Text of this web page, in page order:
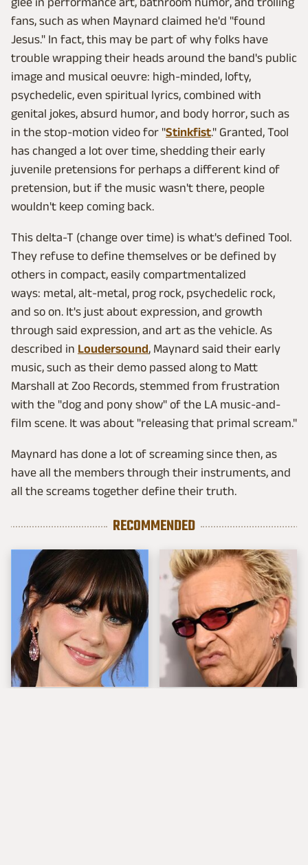
fans, such as when Maynard claimed he'd "found
Jesus." In fact, this may be part of why folks have
trouble wrapping their heads around the band's public
image and musical oeuvre: high-minded, lofty,
psychedelic, even spiritual lyrics, combined with
genital jokes, absurd humor, and body horror, such as
in the stop-motion video for "Stinkfist." Granted, Tool
has changed a lot over time, shedding their early
juvenile pretensions for perhaps a different kind of
pretension, but if the music wasn't there, people
wouldn't keep coming back.
This delta-T (change over time) is what's defined Tool.
They refuse to define themselves or be defined by
others in compact, easily compartmentalized
ways: metal, alt-metal, prog rock, psychedelic rock,
and so on. It's just about expression, and growth
through said expression, and art as the vehicle. As
described in Loudersound, Maynard said their early
music, such as their demo passed along to Matt
Marshall at Zoo Records, stemmed from frustration
with the "dog and pony show" of the LA music-and-
film scene. It was about "releasing that primal scream."
Maynard has done a lot of screaming since then, as
have all the members through their instruments, and
all the screams together define their truth.
RECOMMENDED